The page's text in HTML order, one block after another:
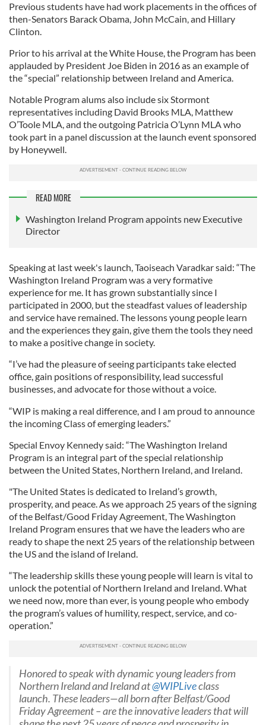
Previous students have had work placements in the offices of
then-Senators Barack Obama, John McCain, and Hillary
Clinton.
Prior to his arrival at the White House, the Program has been
applauded by President Joe Biden in 2016 as an example of
the “special” relationship between Ireland and America.
Notable Program alums also include six Stormont
representatives including David Brooks MLA, Matthew
O’Toole MLA, and the outgoing Patricia O’Lynn MLA who
took part in a panel discussion at the launch event sponsored
by Honeywell.
READ MORE
Washington Ireland Program appoints new Executive
Director
Speaking at last week's launch, Taoiseach Varadkar said: “The
Washington Ireland Program was a very formative
experience for me. It has grown substantially since I
participated in 2000, but the steadfast values of leadership
and service have remained. The lessons young people learn
and the experiences they gain, give them the tools they need
to make a positive change in society.
“I’ve had the pleasure of seeing participants take elected
office, gain positions of responsibility, lead successful
businesses, and advocate for those without a voice.
“WIP is making a real difference, and I am proud to announce
the incoming Class of emerging leaders.”
Special Envoy Kennedy said: “The Washington Ireland
Program is an integral part of the special relationship
between the United States, Northern Ireland, and Ireland.
"The United States is dedicated to Ireland’s growth,
prosperity, and peace. As we approach 25 years of the signing
of the Belfast/Good Friday Agreement, The Washington
Ireland Program ensures that we have the leaders who are
ready to shape the next 25 years of the relationship between
the US and the island of Ireland.
“The leadership skills these young people will learn is vital to
unlock the potential of Northern Ireland and Ireland. What
we need now, more than ever, is young people who embody
the program’s values of humility, respect, service, and co-
operation.”
Honored to speak with dynamic young leaders from
Northern Ireland and Ireland at@WIPLiveclass
launch. These leaders—all born after Belfast/Good
Friday Agreement – are the innovative leaders that will